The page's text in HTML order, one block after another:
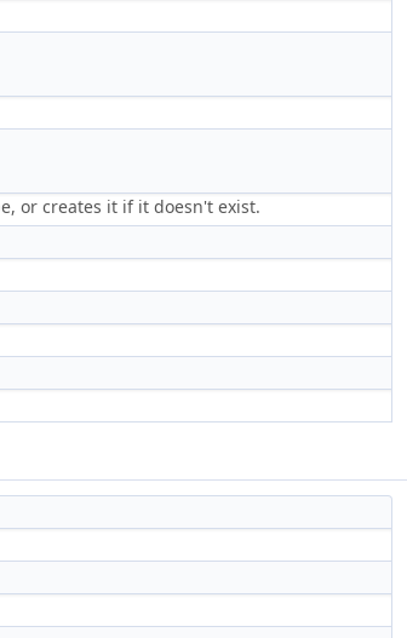
or creates it if it doesn't exist.